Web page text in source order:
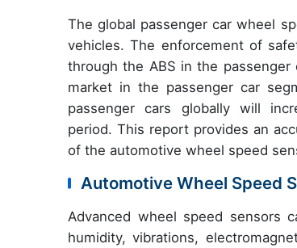
The global passenger car wheel
vehicles. The enforcement of
through the ABS in the
market in the passenger car
passenger cars globally will
period. This report provides an
of the automotive wheel speed
Automotive Wheel Speed
Advanced wheel speed sensors
humidity, vibrations,